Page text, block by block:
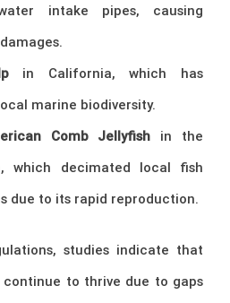
intake pipes, causing
in California, which has
marine biodiversity.
Comb Jellyfish in the
which decimated local fish
due to its rapid reproduction.
studies indicate that
continue to thrive due to gaps